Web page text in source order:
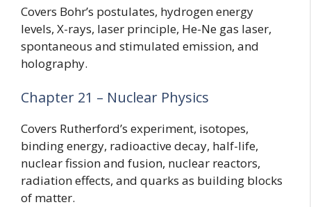
Covers Bohr’s postulates, hydrogen energy
levels, X-rays, laser principle, He-Ne gas laser,
spontaneous and stimulated emission, and
holography.
Chapter 21 – Nuclear Physics
Covers Rutherford’s experiment, isotopes,
binding energy, radioactive decay, half-life,
nuclear fission and fusion, nuclear reactors,
radiation effects, and quarks as building blocks
of matter.